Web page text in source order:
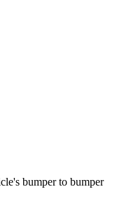
bumper to bumper